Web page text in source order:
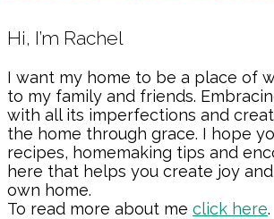
Primary
Sidebar
Hi, I’m Rachel
I want my home to be a place of
to my family and friends.
with all its imperfections and
the home through grace. I hope
recipes, homemaking tips and
here that helps you create joy
own home.
To read more about me click here.